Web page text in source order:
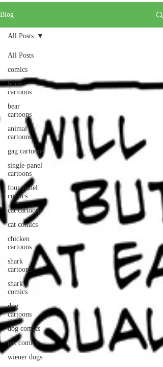
Blog
All Posts
comics
horse
cartoons
bear
cartoons
animal
cartoons
gag cartoons
single-panel
cartoons
four-panel
comics
cat cartoons
cat comics
chicken
cartoons
shark
cartoons
shark
comics
dog
cartoons
dog comics
pet comics
wiener dogs
All Posts